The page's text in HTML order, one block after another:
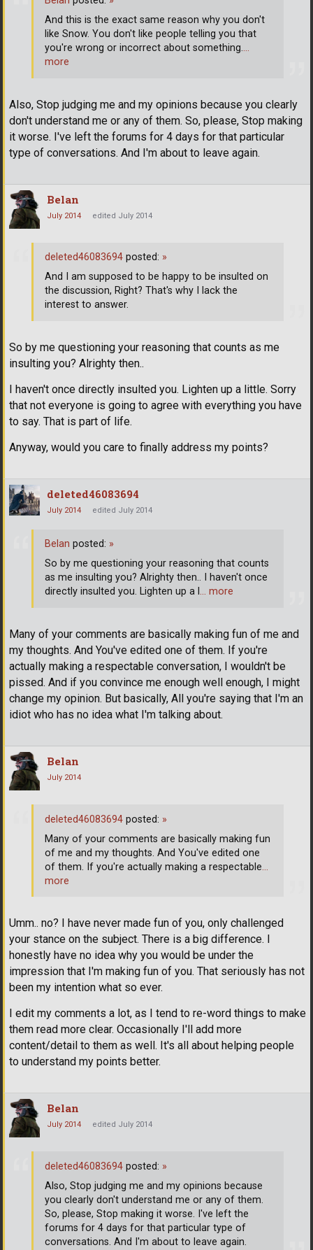
Also, Stop judging me and my opinions because you clearly
don't understand me or any of them. So, please, Stop making
it worse. I've left the forums for 4 days for that particular
type of conversations. And I'm about to leave again.
And this is the exact same reason why you don't
like Snow. You don't like people telling you that
you're wrong or incorrect about something.…
more
Belan
July 2014 edited July 2014
So by me questioning your reasoning that counts as me
insulting you? Alrighty then..
I haven't once directly insulted you. Lighten up a little. Sorry
that not everyone is going to agree with everything you have
to say. That is part of life.
Anyway, would you care to finally address my points?
deleted46083694 posted: »
And I am supposed to be happy to be insulted on
the discussion, Right? That's why I lack the
interest to answer.
deleted46083694
July 2014 edited July 2014
Many of your comments are basically making fun of me and
my thoughts. And You've edited one of them. If you're
actually making a respectable conversation, I wouldn't be
pissed. And if you convince me enough well enough, I might
change my opinion. But basically, All you're saying that I'm an
idiot who has no idea what I'm talking about.
Belan posted: »
So by me questioning your reasoning that counts
as me insulting you? Alrighty then.. I haven't once
directly insulted you. Lighten up a l… more
Belan
July 2014
Umm.. no? I have never made fun of you, only challenged
your stance on the subject. There is a big difference. I
honestly have no idea why you would be under the
impression that I'm making fun of you. That seriously has not
been my intention what so ever.
I edit my comments a lot, as I tend to re-word things to make
them read more clear. Occasionally I'll add more
content/detail to them as well. It's all about helping people
to understand my points better.
deleted46083694 posted: »
Many of your comments are basically making fun
of me and my thoughts. And You've edited one
of them. If you're actually making a respectable…
more
Belan
July 2014 edited July 2014
deleted46083694 posted: »
Also, Stop judging me and my opinions because
you clearly don't understand me or any of them.
So, please, Stop making it worse. I've left the
forums for 4 days for that particular type of
conversations. And I'm about to leave again.